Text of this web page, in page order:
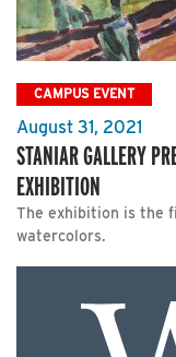
CAMPUS EVENT
August 31, 2021
STANIAR GALLERY
EXHIBITION
The exhibition is the
watercolors.